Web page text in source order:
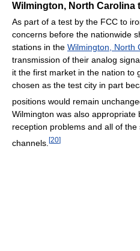
Wilmington, North Carolina
As part of a test by the FCC to
concerns before the nationwide
stations in the Wilmington, North
transmission of their analog
it the first market in the nation to
chosen as the test city in part
positions would remain
Wilmington was also
reception problems and all of
channels. [20]